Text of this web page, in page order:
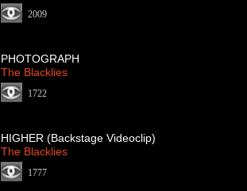
2009
PHOTOGRAPH
The Blacklies
1722
HIGHER (Backstage Videoclip)
The Blacklies
1777